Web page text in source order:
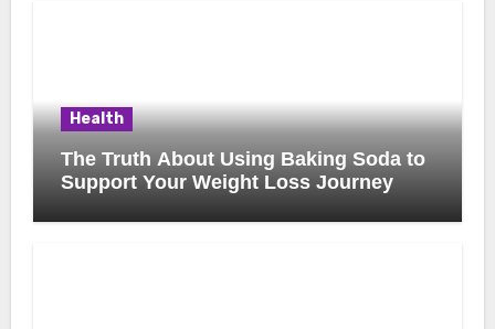
Health
The Truth About Using Baking Soda to
Support Your Weight Loss Journey